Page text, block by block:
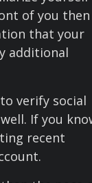
of you then
that your
additional
verify social
If you
recent